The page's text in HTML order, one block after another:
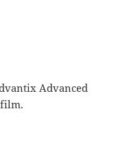
Advanced
film.